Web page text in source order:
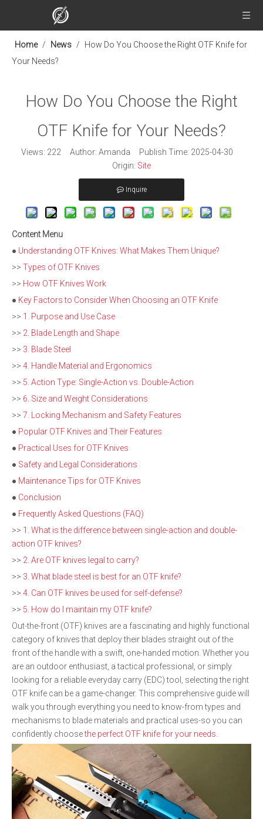
Home / News /
How Do You Choose the Right OTF Knife for
Your Needs?
How Do You Choose the Right
OTF Knife for Your Needs?
Views: 222 Author: Amanda Publish Time: 2025-04-30
Origin: Site
Inquire
Content Menu
● Understanding OTF Knives: What Makes Them Unique?
>> Types of OTF Knives
>> How OTF Knives Work
● Key Factors to Consider When Choosing an OTF Knife
>> 1. Purpose and Use Case
>> 2. Blade Length and Shape
>> 3. Blade Steel
>> 4. Handle Material and Ergonomics
>> 5. Action Type: Single-Action vs. Double-Action
>> 6. Size and Weight Considerations
>> 7. Locking Mechanism and Safety Features
● Popular OTF Knives and Their Features
● Practical Uses for OTF Knives
● Safety and Legal Considerations
● Maintenance Tips for OTF Knives
● Conclusion
● Frequently Asked Questions (FAQ)
>> 1. What is the difference between single-action and double-
action OTF knives?
>> 2. Are OTF knives legal to carry?
>> 3. What blade steel is best for an OTF knife?
>> 4. Can OTF knives be used for self-defense?
>> 5. How do I maintain my OTF knife?
Out-the-front (OTF) knives are a fascinating and highly functional
category of knives that deploy their blades straight out of the
front of the handle with a swift, one-handed motion. Whether you
are an outdoor enthusiast, a tactical professional, or simply
looking for a reliable everyday carry (EDC) tool, selecting the right
OTF knife can be a game-changer. This comprehensive guide will
walk you through everything you need to know-from types and
mechanisms to blade materials and practical uses-so you can
confidently choosethe perfect OTF knife for your needs